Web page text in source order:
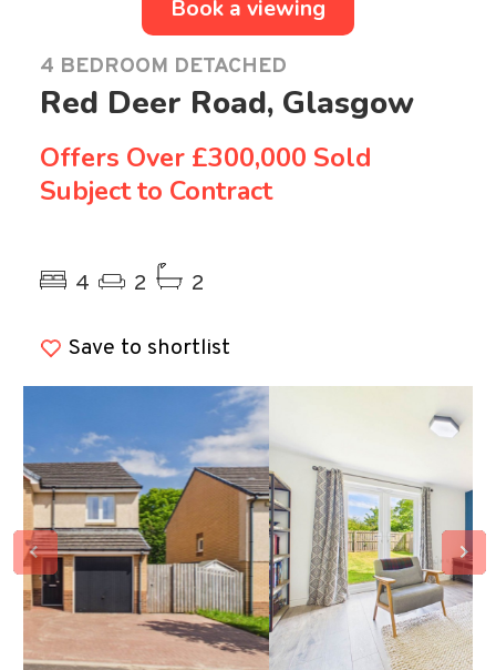
Book a viewing
4 BEDROOM DETACHED
Red Deer Road, Glasgow
Offers Over £300,000 Sold
Subject to Contract
4 2 2
Save to shortlist